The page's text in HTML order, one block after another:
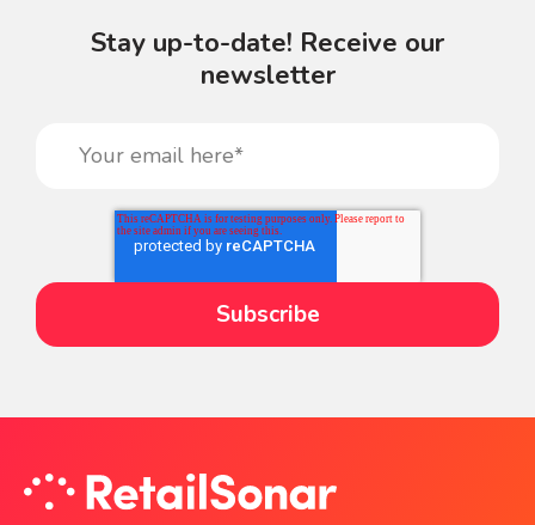
Stay up-to-date! Receive our
newsletter